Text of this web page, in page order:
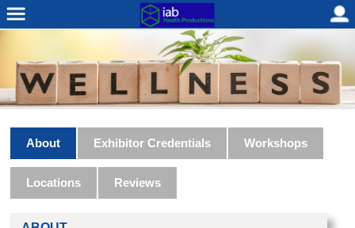
About Exhibitor Credentials Workshops
Locations Reviews